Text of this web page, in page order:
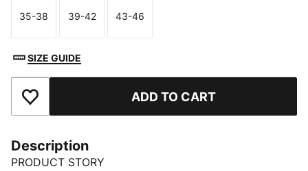
Size
35-38
Size
39-42
Size
43-46
SIZE GUIDE
Add to Favourites ADD TO CART
Description
PRODUCT STORY